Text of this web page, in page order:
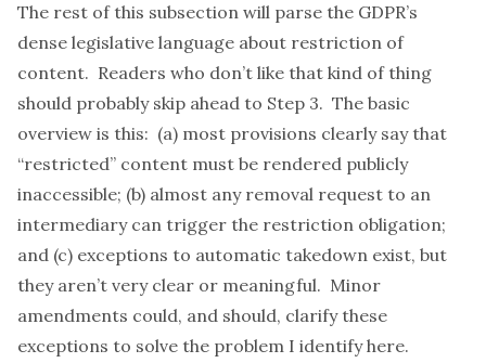
The rest of this subsection will parse the GDPR’s
dense legislative language about restriction of
content. Readers who don’t like that kind of thing
should probably skip ahead to Step 3. The basic
overview is this: (a) most provisions clearly say that
“restricted” content must be rendered publicly
inaccessible; (b) almost any removal request to an
intermediary can trigger the restriction obligation;
and (c) exceptions to automatic takedown exist, but
they aren’t very clear or meaningful. Minor
amendments could, and should, clarify these
exceptions to solve the problem I identify here.